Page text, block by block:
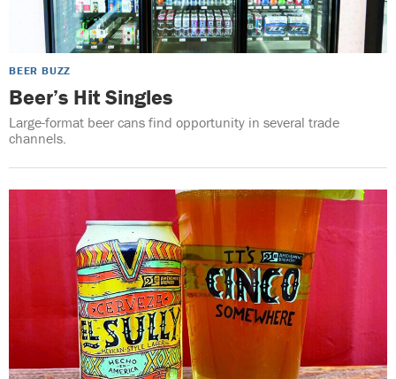
BEER BUZZ
Beer’s Hit Singles
Large-format beer cans find opportunity in several trade
channels.